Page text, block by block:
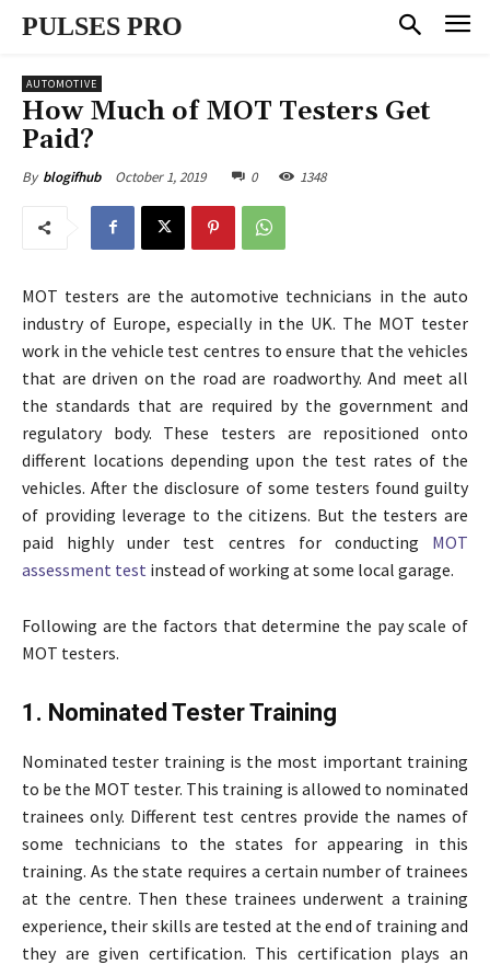
PULSES PRO
AUTOMOTIVE
How Much of MOT Testers Get
Paid?
By blogifhub October 1, 2019 0 1348
MOT testers are the automotive technicians in the auto
industry of Europe, especially in the UK. The MOT tester
work in the vehicle test centres to ensure that the vehicles
that are driven on the road are roadworthy. And meet all
the standards that are required by the government and
regulatory body. These testers are repositioned onto
different locations depending upon the test rates of the
vehicles. After the disclosure of some testers found guilty
of providing leverage to the citizens. But the testers are
paid highly under test centres for conducting MOT
assessment test instead of working at some local garage.
Following are the factors that determine the pay scale of
MOT testers.
1. Nominated Tester Training
Nominated tester training is the most important training
to be the MOT tester. This training is allowed to nominated
trainees only. Different test centres provide the names of
some technicians to the states for appearing in this
training. As the state requires a certain number of trainees
at the centre. Then these trainees underwent a training
experience, their skills are tested at the end of training and
they are given certification. This certification plays an